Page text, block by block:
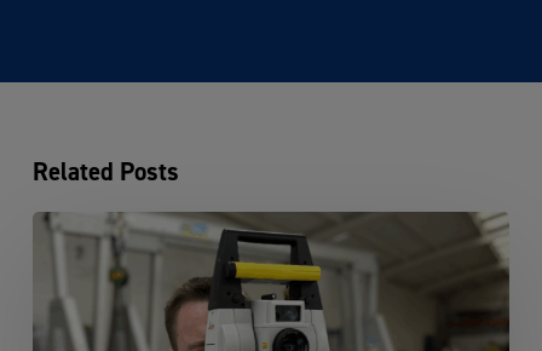
Related Posts
Leica
Understanding
Construction